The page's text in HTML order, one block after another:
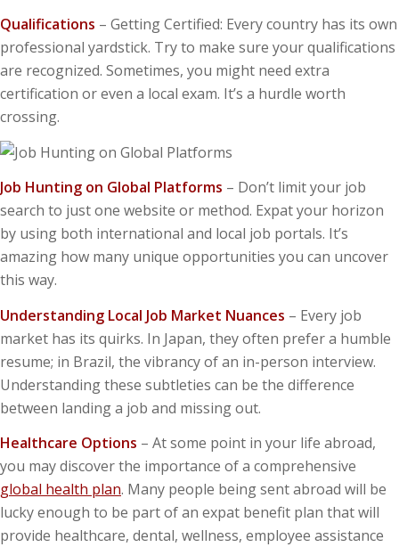
Qualifications – Getting Certified: Every country has its own
professional yardstick. Try to make sure your qualifications
are recognized. Sometimes, you might need extra
certification or even a local exam. It’s a hurdle worth
crossing.
Job Hunting on Global Platforms – Don’t limit your job
search to just one website or method. Expat your horizon
by using both international and local job portals. It’s
amazing how many unique opportunities you can uncover
this way.
Understanding Local Job Market Nuances – Every job
market has its quirks. In Japan, they often prefer a humble
resume; in Brazil, the vibrancy of an in-person interview.
Understanding these subtleties can be the difference
between landing a job and missing out.
Healthcare Options – At some point in your life abroad,
you may discover the importance of a comprehensive
global health plan. Many people being sent abroad will be
lucky enough to be part of an expat benefit plan that will
provide healthcare, dental, wellness, employee assistance